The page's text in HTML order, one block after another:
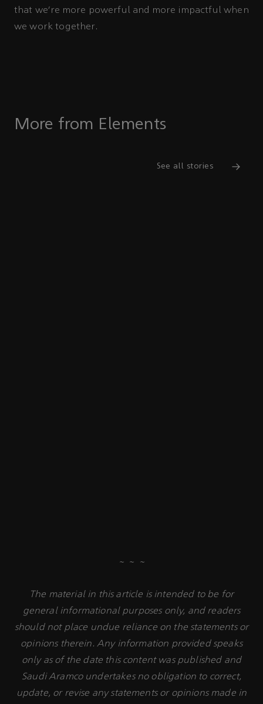
that we’re more powerful and more impactful when
we work together.
More from Elements
See all stories
~ ~ ~
The material in this article is intended to be for
general informational purposes only, and readers
should not place undue reliance on the statements or
opinions therein. Any information provided speaks
only as of the date this content was published and
Saudi Aramco undertakes no obligation to correct,
update, or revise any statements or opinions made in